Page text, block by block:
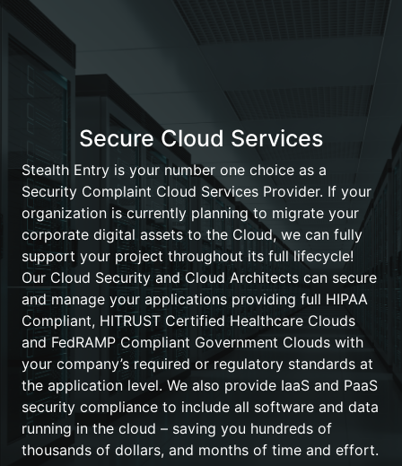
Secure Cloud Services
Stealth Entry is your number one choice as a
Security Complaint Cloud Services Provider. If your
organization is currently planning to migrate your
corporate digital assets to the Cloud, we can fully
support your project throughout its full lifecycle!
Our Cloud Security and Cloud Architects can secure
and manage your applications providing full HIPAA
Compliant, HITRUST Certified Healthcare Clouds
and FedRAMP Compliant Government Clouds with
your company’s required or regulatory standards at
the application level. We also provide IaaS and PaaS
security compliance to include all software and data
running in the cloud – saving you hundreds of
thousands of dollars, and months of time and effort.